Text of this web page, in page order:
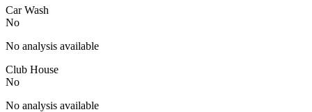
Car Wash
No
No analysis available
Club House
No
No analysis available